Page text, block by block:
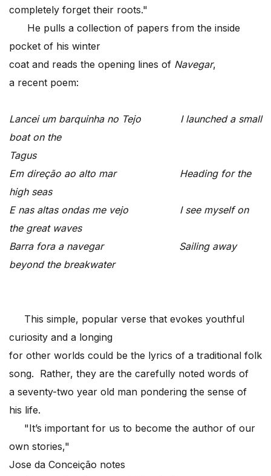
completely forget their roots."
He pulls a collection of papers from the inside
pocket of his winter
coat and reads the opening lines of Navegar,
a recent poem:
Lancei um barquinha no Tejo I launched a small
boat on the
Tagus
Em direção ao alto mar Heading for the
high seas
E nas altas ondas me vejo I see myself on
the great waves
Barra fora a navegar Sailing away
beyond the breakwater
This simple, popular verse that evokes youthful
curiosity and a longing
for other worlds could be the lyrics of a traditional folk
song. Rather, they are the carefully noted words of
a seventy-two year old man pondering the sense of
his life.
"It’s important for us to become the author of our
own stories,"
Jose da Conceição notes